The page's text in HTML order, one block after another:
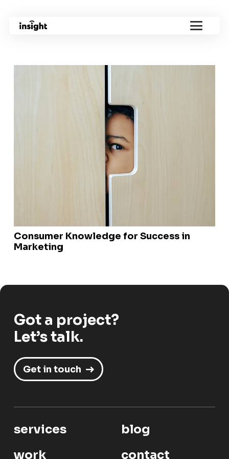
Consumer Knowledge for Success in
Marketing
Got a project?
Let’s talk.
Get in touch
services
work
blog
contact